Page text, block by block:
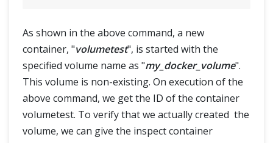
As shown in the above command, a new
container, "volumetest", is started with the
specified volume name as "my_docker_volume".
This volume is non-existing. On execution of the
above command, we get the ID of the container
volumetest. To verify that we actually created the
volume, we can give the inspect container